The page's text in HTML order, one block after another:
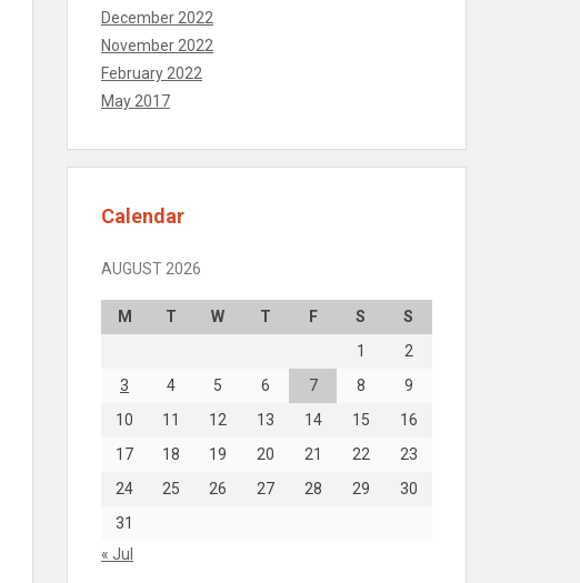
December 2022
November 2022
February 2022
May 2017
Calendar
AUGUST 2026
M T W T F S
S
1
2
3
4 5 6 7 8
9
10
11 12 13 14 15
16
17
18 19 20 21 22
23
24
25 26 27 28 29
30
31
« Jul